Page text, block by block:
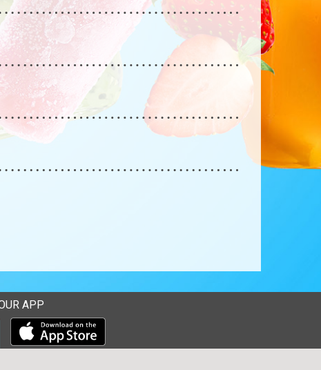
APP
Download our mobile app from the Apple Store